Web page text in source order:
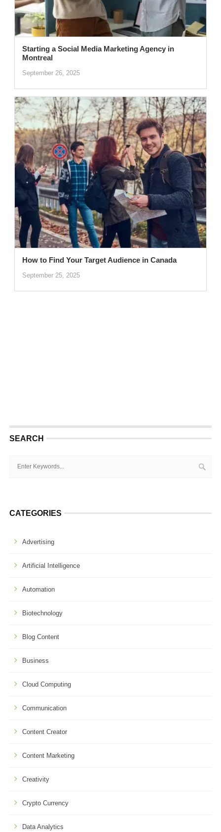
Starting a Social Media Marketing Agency in
Montreal
September 26, 2025
How to Find Your Target Audience in Canada
September 25, 2025
SEARCH
CATEGORIES
Advertising
Artificial Intelligence
Automation
Biotechnology
Blog Content
Business
Cloud Computing
Communication
Content Creator
Content Marketing
Creativity
Crypto Currency
Data Analytics